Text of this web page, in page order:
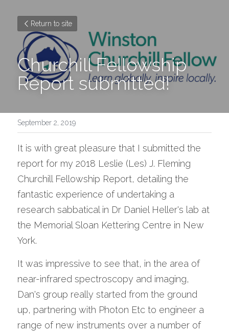
Return to site
Churchill Fellowship
Report submitted!
September 2, 2019
It is with great pleasure that I submitted the
report for my 2018 Leslie (Les) J. Fleming
Churchill Fellowship Report, detailing the
fantastic experience of undertaking a
research sabbatical in Dr Daniel Heller's lab at
the Memorial Sloan Kettering Centre in New
York.
It was impressive to see that, in the area of
near-infrared spectroscopy and imaging,
Dan's group really started from the ground
up, partnering with Photon Etc to engineer a
range of new instruments over a number of